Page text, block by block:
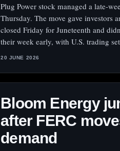
Plug Power stock managed a late-
Thursday. The move gave investors
closed Friday for Juneteenth and
their week early, with U.S. trading
20 JUNE 2026
Bloom Energy
after FERC
demand